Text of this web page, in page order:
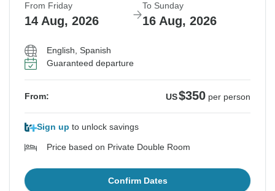
From Friday
14 Aug, 2026
To Sunday
16 Aug, 2026
English, Spanish
Guaranteed departure
From: US$350 per person
Sign up to unlock savings
Price based on Private Double Room
Confirm Dates